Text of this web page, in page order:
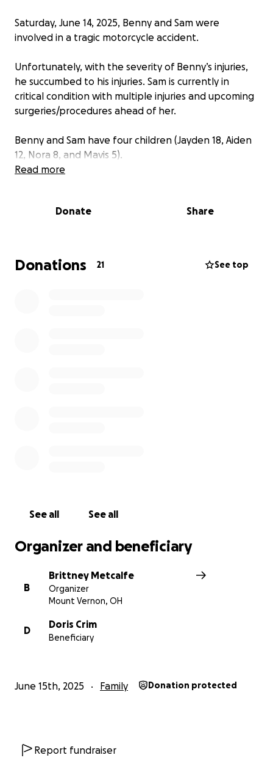
Saturday, June 14, 2025, Benny and Sam were
involved in a tragic motorcycle accident.
Unfortunately, with the severity of Benny’s injuries,
he succumbed to his injuries. Sam is currently in
critical condition with multiple injuries and upcoming
surgeries/procedures ahead of her.
Benny and Sam have four children (Jayden 18, Aiden
12, Nora 8, and Mavis 5).
living expenses, medical expenses/bills, and
Please keep Benny and Sam, their children, and
Read more
Donate Share
Donations 21 See top
See all See all
Organizer and beneficiary
B
Brittney Metcalfe
Organizer
Mount Vernon, OH
D
Doris Crim
Beneficiary
June 15th, 2025 Family Donation protected
Report fundraiser